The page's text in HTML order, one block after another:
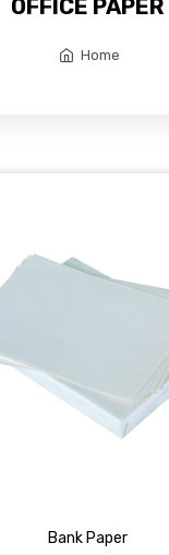
OFFICE PAPER
Home
Bank Paper